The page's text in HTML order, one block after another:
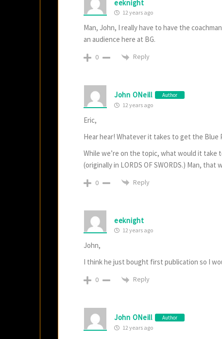
eeknight
12 years ago
Man, John, I really have to have the
an audience here at BG.
0 Reply
John ONeill Author
12 years ago
Eric,
Hear hear! Whatever it takes to get the Blue
While we’re on the topic, what would it
(originally in LORDS OF SWORDS.) Man,
0 Reply
eeknight
12 years ago
John,
I think he just bought first publication so I
0 Reply
John ONeill Author
12 years ago